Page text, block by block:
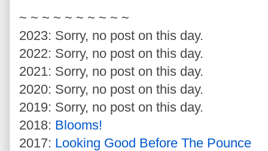
~ ~ ~ ~ ~ ~ ~ ~ ~ ~
2023: Sorry, no post on this day.
2022: Sorry, no post on this day.
2021: Sorry, no post on this day.
2020: Sorry, no post on this day.
2019: Sorry, no post on this day.
2018: Blooms!
2017: Looking Good Before The Pounce